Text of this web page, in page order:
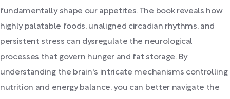
fundamentally shape our appetites. The book reveals how
highly palatable foods, unaligned circadian rhythms, and
persistent stress can dysregulate the neurological
processes that govern hunger and fat storage. By
understanding the brain's intricate mechanisms controlling
nutrition and energy balance, you can better navigate the